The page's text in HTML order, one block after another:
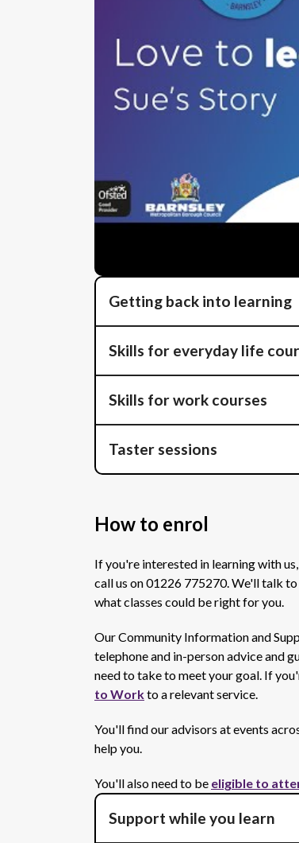
Getting back into learning
Skills for everyday life
Skills for work courses
Taster sessions
How to enrol
If you're interested in learning with us,
call us on 01226 775270. We'll talk
what classes could be right for you.
Our Community Information and
telephone and in-person advice and
need to take to meet your goal. If
to Workto a relevant service.
You'll find our advisors at events
help you.
You'll also need to be eligible to
Support while you learn